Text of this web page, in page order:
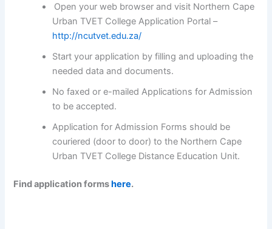
Open your web browser and visit Northern Cape
Urban TVET College Application Portal –
http://ncutvet.edu.za/
Start your application by filling and uploading the
needed data and documents.
No faxed or e-mailed Applications for Admission
to be accepted.
Application for Admission Forms should be
couriered (door to door) to the Northern Cape
Urban TVET College Distance Education Unit.
Find application formshere.